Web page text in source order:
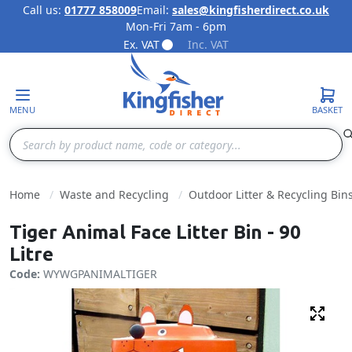
Skip to Content
Call us: 01777 858009Email: sales@kingfisherdirect.co.uk
Mon-Fri 7am - 6pm
Ex. VAT
Inc. VAT
MENU
Search
BASKET
Home Waste and Recycling Outdoor Litter & Recycling
Tiger Animal Face Litter Bin - 90
Litre
Code: WYWGPANIMALTIGER